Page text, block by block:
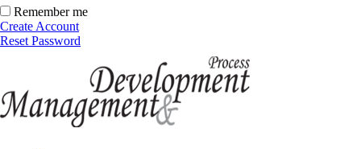
Remember me
Create Account
Reset Password